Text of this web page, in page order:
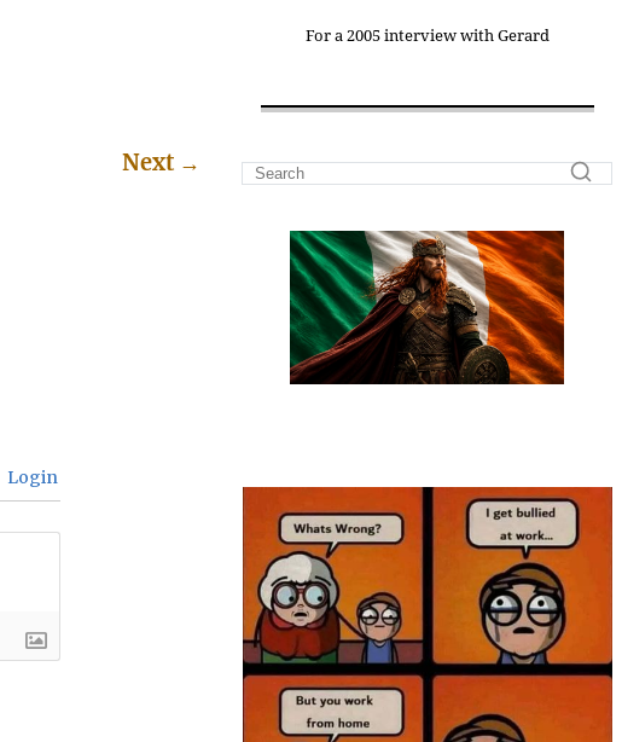
Next →
Login
For a 2005 interview with Gerard